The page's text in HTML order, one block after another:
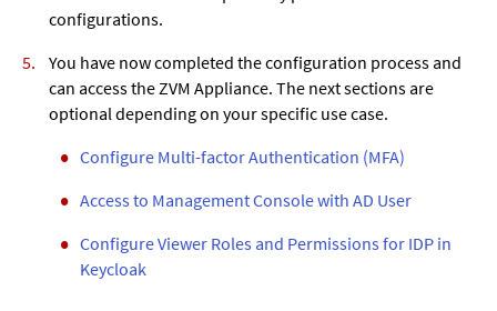
configurations.
You have now completed the configuration process and
can access theZVM Appliance. The next sections are
optional depending on your specific use case.
Configure Multi-factor Authentication (MFA)
Access to Management Console with AD User
Configure Viewer Roles and Permissions for IDP in
Keycloak